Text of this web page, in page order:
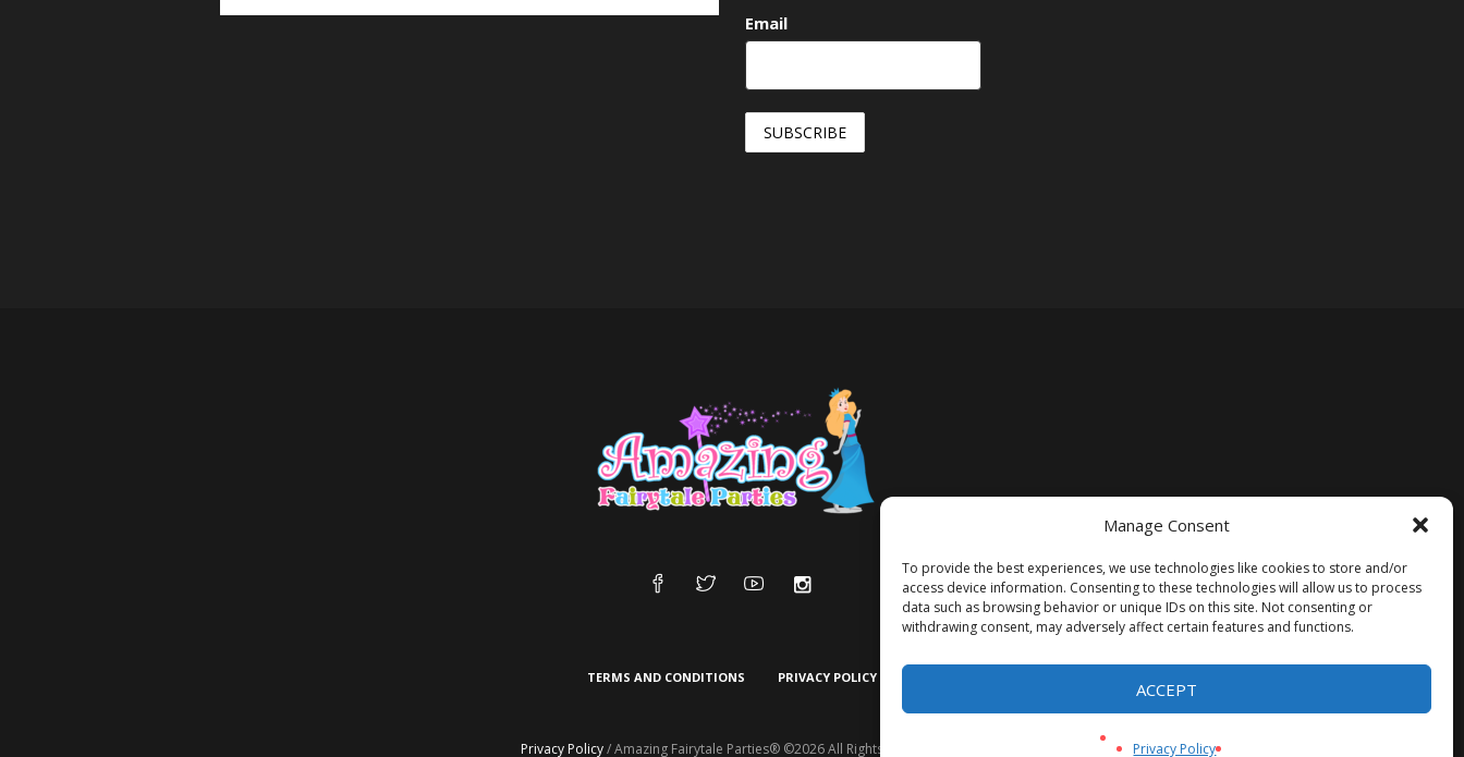
Manage Consent
To provide the best experiences, we use technologies like cookies to store and/or
access device information. Consenting to these technologies will allow us to process
data such as browsing behavior or unique IDs on this site. Not consenting or
withdrawing consent, may adversely affect certain features and functions.
ACCEPT
Privacy Policy
Email
TERMS AND CONDITIONS PRIVACY POLICY
Privacy Policy/ Amazing Fairytale Parties® ©2026 All Rights Reserved